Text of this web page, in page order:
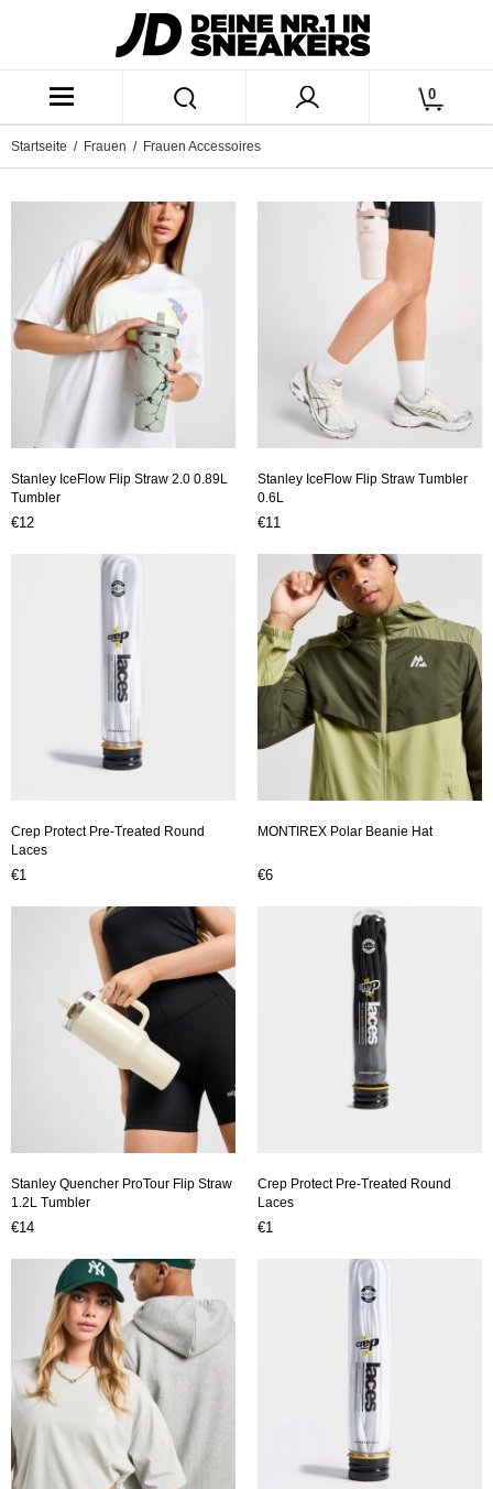
0
Startseite / Frauen / Frauen Accessoires
Stanley IceFlow Flip Straw 2.0 0.89L
Tumbler
€12
Stanley IceFlow Flip Straw Tumbler
0.6L
€11
Crep Protect Pre-Treated Round
Laces
€1
MONTIREX Polar Beanie Hat
€6
Stanley Quencher ProTour Flip Straw
1.2L Tumbler
€14
Crep Protect Pre-Treated Round
Laces
€1